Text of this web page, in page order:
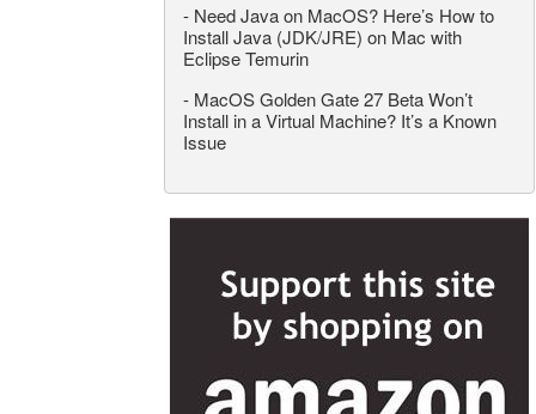
- Need Java on MacOS? Here’s How to
Install Java (JDK/JRE) on Mac with
Eclipse Temurin
- MacOS Golden Gate 27 Beta Won’t
Install in a Virtual Machine? It’s a Known
Issue